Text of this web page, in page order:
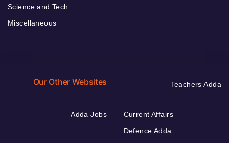
Science and Tech
Miscellaneous
Our Other Websites Teachers Adda
Adda Jobs
Current Affairs
Defence Adda